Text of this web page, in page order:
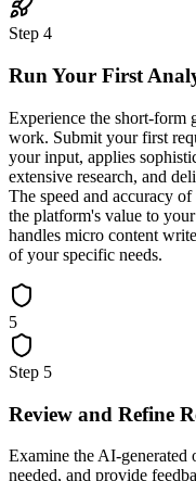
Step 4
Run Your First
Experience the short-form
work. Submit your first
your input, applies
extensive research, and
The speed and accuracy
the platform's value to
handles micro content
of your specific needs.
5
Step 5
Review and Refine
Examine the AI-generated
needed, and provide